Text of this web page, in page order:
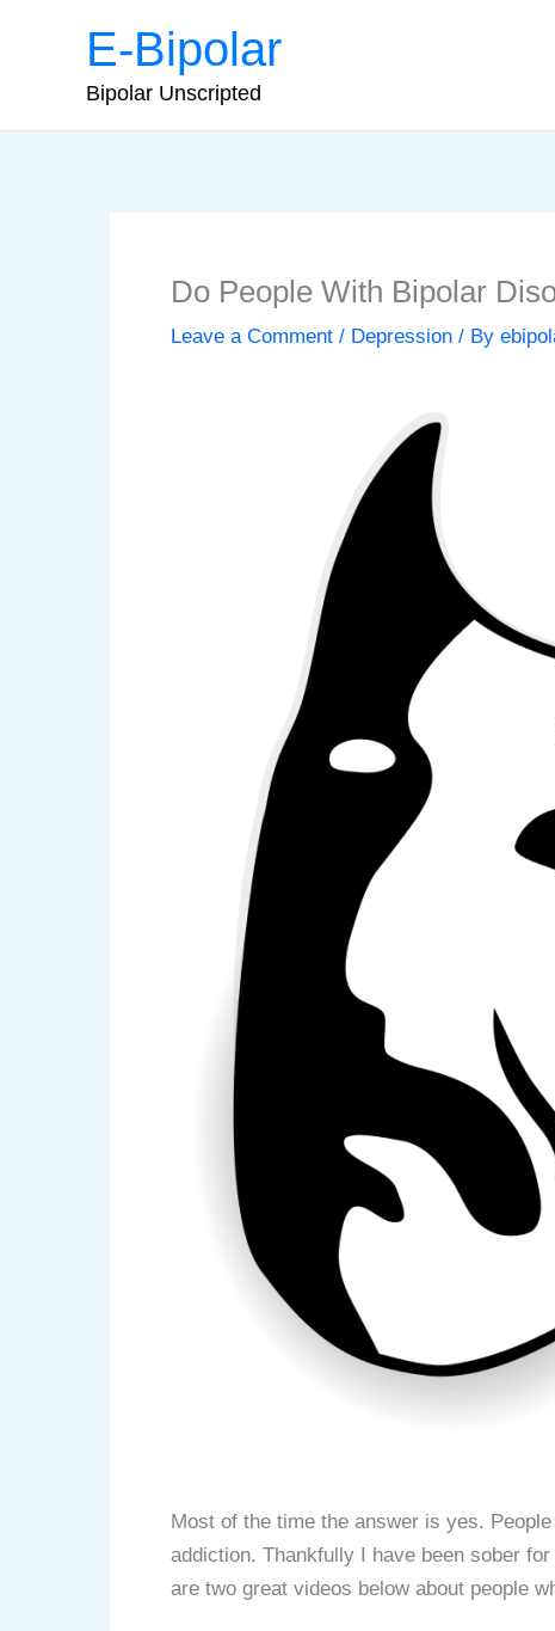
E-Bipolar
Bipolar Unscripted
Do People With Bipolar
Leave a Comment / Depression / By
Most of the time the answer is yes.
addiction. Thankfully I have been sober
are two great videos below about people